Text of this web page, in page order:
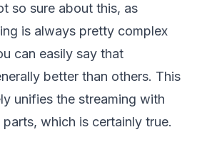
so sure about this, as
is always pretty complex
can easily say that
better than others. This
unifies the streaming with
which is certainly true.